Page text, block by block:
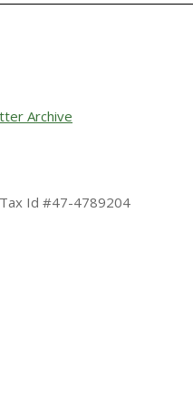
Archive
Id #47-4789204